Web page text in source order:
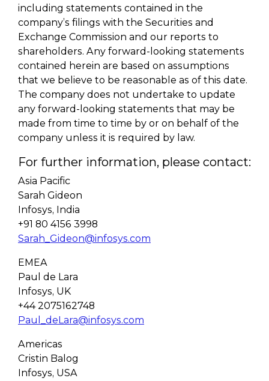
including statements contained in the
company’s filings with the Securities and
Exchange Commission and our reports to
shareholders. Any forward-looking statements
contained herein are based on assumptions
that we believe to be reasonable as of this date.
The company does not undertake to update
any forward-looking statements that may be
made from time to time by or on behalf of the
company unless it is required by law.
For further information, please contact:
Asia Pacific
Sarah Gideon
Infosys, India
+91 80 4156 3998
Sarah_Gideon@infosys.com
EMEA
Paul de Lara
Infosys, UK
+44 2075162748
Paul_deLara@infosys.com
Americas
Cristin Balog
Infosys, USA